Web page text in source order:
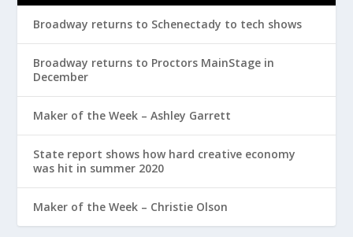
Broadway returns to Schenectady to tech shows
Broadway returns to Proctors MainStage in
December
Maker of the Week – Ashley Garrett
State report shows how hard creative economy
was hit in summer 2020
Maker of the Week – Christie Olson